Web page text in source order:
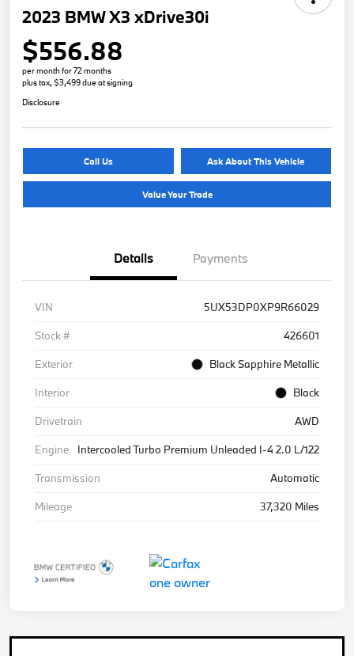
2023 BMW X3 xDrive30i
$556.88
per month for 72 months
plus tax, $3,499 due at signing
Disclosure
Call Us Ask About This Vehicle
Value Your Trade
Details Payments
VIN
5UX53DP0XP9R66029
Stock #
426601
Exterior
Black Sapphire Metallic
Interior
Black
Drivetrain
AWD
Engine
Intercooled Turbo Premium Unleaded I-4 2.0 L/122
Transmission
Automatic
Mileage
37,320 Miles